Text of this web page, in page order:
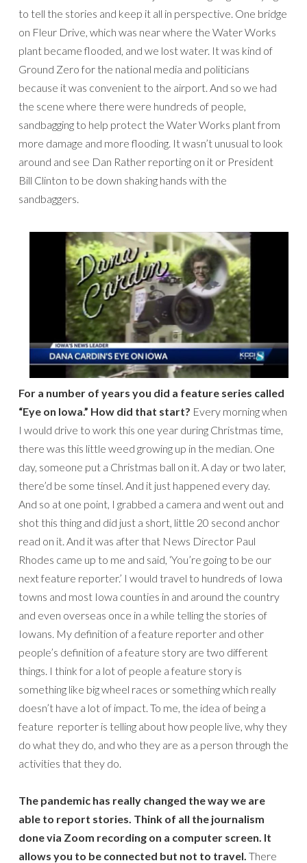
to tell the stories and keep it all in perspective. One bridge
on Fleur Drive, which was near where the Water Works
plant became flooded, and we lost water. It was kind of
Ground Zero for the national media and politicians
because it was convenient to the airport. And so we had
the scene where there were hundreds of people,
sandbagging to help protect the Water Works plant from
more damage and more flooding. It wasn’t unusual to look
around and see Dan Rather reporting on it or President
Bill Clinton to be down shaking hands with the
sandbaggers.
For a number of years you did a feature series called
“Eye on Iowa.” How did that start? Every morning when
I would drive to work this one year during Christmas time,
there was this little weed growing up in the median. One
day, someone put a Christmas ball on it. A day or two later,
there’d be some tinsel. And it just happened every day.
And so at one point, I grabbed a camera and went out and
shot this thing and did just a short, little 20 second anchor
read on it. And it was after that News Director Paul
Rhodes came up to me and said, ‘You’re going to be our
next feature reporter.’ I would travel to hundreds of Iowa
towns and most Iowa counties in and around the country
and even overseas once in a while telling the stories of
Iowans. My definition of a feature reporter and other
people’s definition of a feature story are two different
things. I think for a lot of people a feature story is
something like big wheel races or something which really
doesn’t have a lot of impact. To me, the idea of being a
feature reporter is telling about how people live, why they
do what they do, and who they are as a person through the
activities that they do.
The pandemic has really changed the way we are
able to report stories. Think of all the journalism
done via Zoom recording on a computer screen. It
allows you to be connected but not to travel. There